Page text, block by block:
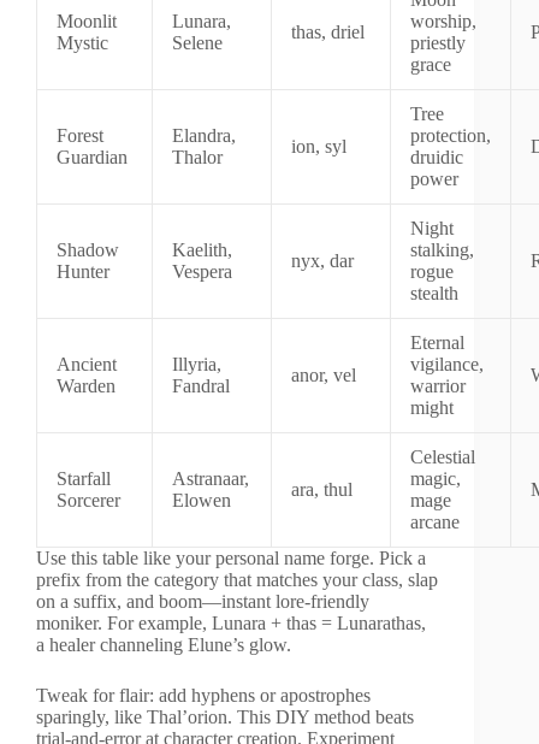
Moonlit
Mystic
Lunara,
Selene
thas, driel
worship,
priestly
grace
Forest
Guardian
Elandra,
Thalor
ion, syl
Tree
protection,
druidic
power
Shadow
Hunter
Kaelith,
Vespera
nyx, dar
Night
stalking,
rogue
stealth
Ancient
Warden
Illyria,
Fandral
anor, vel
Eternal
vigilance,
warrior
might
Starfall
Sorcerer
Astranaar,
Elowen
ara, thul
Celestial
magic,
mage
arcane
Use this table like your personal name forge. Pick a
prefix from the category that matches your class, slap
on a suffix, and boom—instant lore-friendly
moniker. For example, Lunara + thas = Lunarathas,
a healer channeling Elune’s glow.
Tweak for flair: add hyphens or apostrophes
sparingly, like Thal’orion. This DIY method beats
trial-and-error at character creation. Experiment